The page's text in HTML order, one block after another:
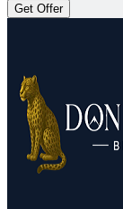
Get Offer